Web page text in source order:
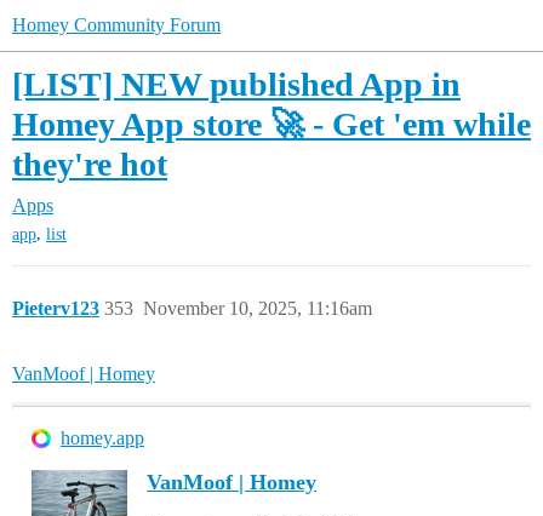
Homey Community Forum
[LIST] NEW published App in
Homey App store 🚀 - Get 'em while
they're hot
Apps
app, list
Pieterv123 November 10, 2025, 11:16am
353
VanMoof | Homey
homey.app
VanMoof | Homey